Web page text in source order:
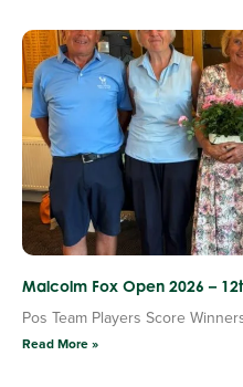
Malcolm Fox Open 2026 –
Pos Team Players Score
Read More »